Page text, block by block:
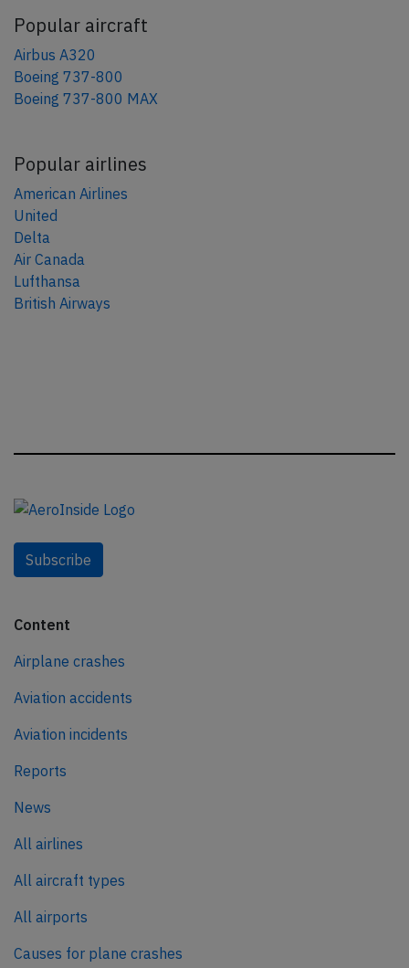
Popular aircraft
Airbus A320
Boeing 737-800
Boeing 737-800 MAX
Popular airlines
American Airlines
United
Delta
Air Canada
Lufthansa
British Airways
Subscribe
Content
Airplane crashes
Aviation accidents
Aviation incidents
Reports
News
All airlines
All aircraft types
All airports
Causes for plane crashes